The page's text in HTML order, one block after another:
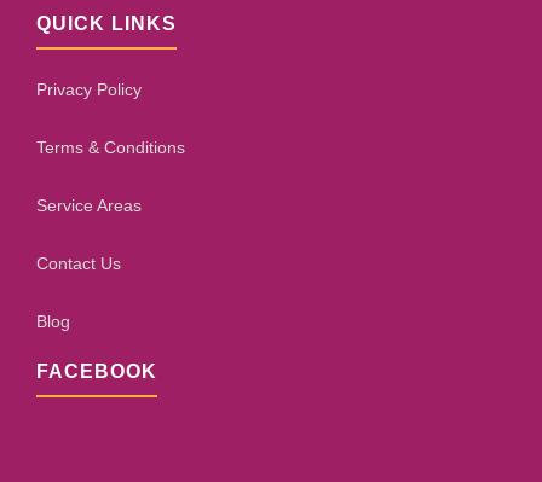
QUICK LINKS
Privacy Policy
Terms & Conditions
Service Areas
Contact Us
Blog
FACEBOOK